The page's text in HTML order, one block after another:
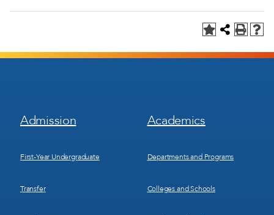
Footer
Menu
Admission
First-Year Undergraduate
Transfer
Footer
Menu
Academics
Departments and Programs
Colleges and Schools